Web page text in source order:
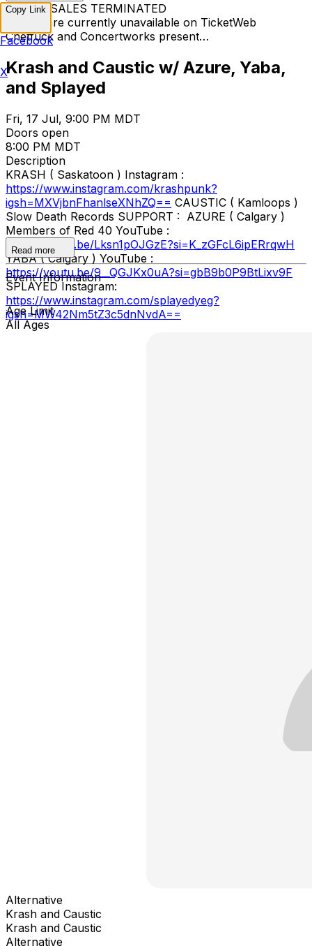
TICKET SALES TERMINATED
Tickets are currently unavailable on TicketWeb
Chetfuck and Concertworks present…
Krash and Caustic w/ Azure, Yaba,
and Splayed
Fri, 17 Jul, 9:00 PM MDT
Doors open
8:00 PM MDT
Description
KRASH ( Saskatoon ) Instagram :
https://www.instagram.com/krashpunk?
igsh=MXVjbnFhanlseXNhZQ== CAUSTIC ( Kamloops )
Slow Death Records SUPPORT : AZURE ( Calgary )
Members of Red 40 YouTube :
https://youtu.be/Lksn1pOJGzE?si=K_zGFcL6ipERrqwH
YABA ( Calgary ) YouTube :
https://youtu.be/9__QGJKx0uA?si=gbB9b0P9BtLixv9F
SPLAYED Instagram:
https://www.instagram.com/splayedyeg?
igsh=MW42Nm5tZ3c5dnNvdA==
Read more
Event Information
Age Limit
All Ages
Alternative
Krash and Caustic
Krash and Caustic
Alternative
Copy Link
Facebook
X